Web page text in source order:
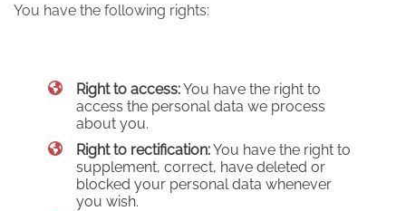
You have the following rights:
Right to access:You have the right to
access the personal data we process
about you.
Right to rectification:You have the right to
supplement, correct, have deleted or
blocked your personal data whenever
you wish.